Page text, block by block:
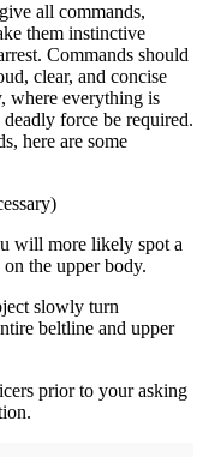
all commands,
them instinctive
Commands should
clear, and concise
where everything is
force be required.
here are some
will more likely spot a
the upper body.
slowly turn
beltline and upper
prior to your asking